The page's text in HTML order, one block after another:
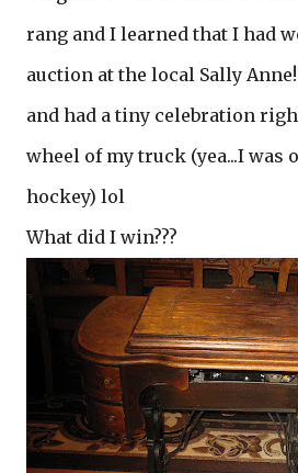
rang and I learned that I had
auction at the local Sally
and had a tiny celebration
wheel of my truck (yea...I was
hockey) lol
What did I win???